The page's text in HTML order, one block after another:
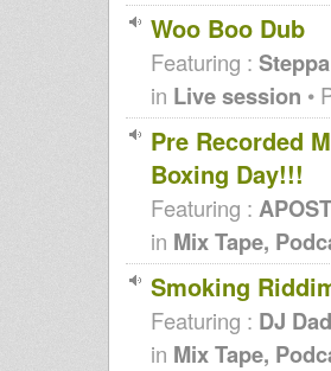
Woo Boo Dub
Featuring :
in Live session •
Pre Recorded
Boxing Day!!!
Featuring :
in Mix Tape,
Smoking
Featuring : DJ
in Mix Tape,